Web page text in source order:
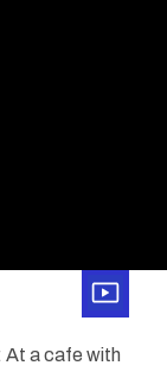
At a cafe with